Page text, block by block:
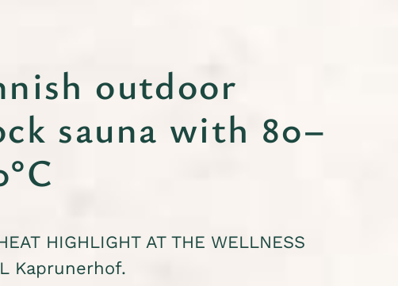
outdoor
sauna with 80–
HIGHLIGHT AT THE WELLNESS
Kaprunerhof.